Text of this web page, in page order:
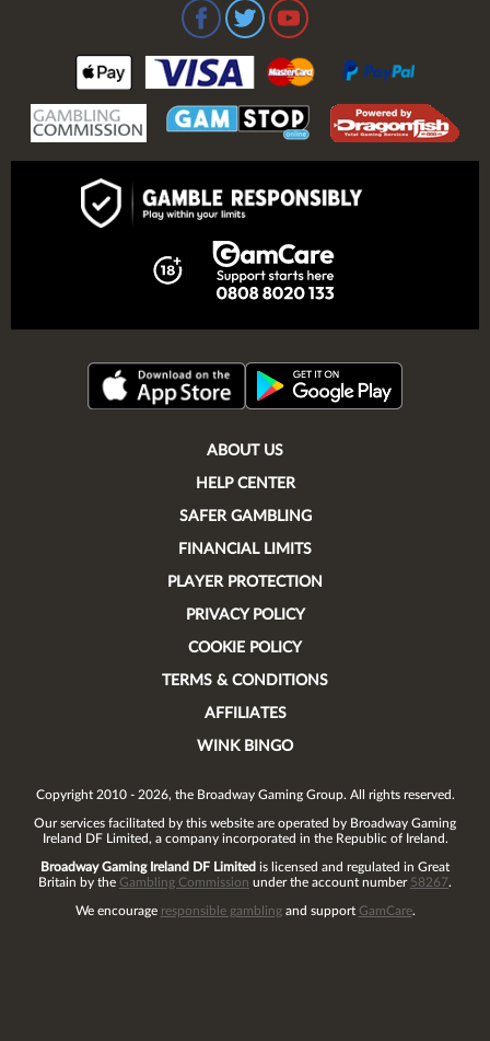
ABOUT US
HELP CENTER
SAFER GAMBLING
FINANCIAL LIMITS
PLAYER PROTECTION
PRIVACY POLICY
COOKIE POLICY
TERMS & CONDITIONS
AFFILIATES
WINK BINGO
Copyright 2010 - 2026, the Broadway Gaming Group. All rights reserved.
Our services facilitated by this website are operated by Broadway Gaming
Ireland DF Limited, a company incorporated in the Republic of Ireland.
Broadway Gaming Ireland DF Limited is licensed and regulated in Great
Britain by the Gambling Commission under the account number 58267.
We encourage responsible gamblingand support GamCare.